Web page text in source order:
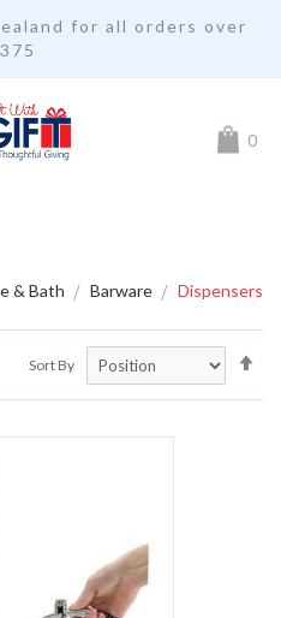
for all orders over
My 0
& Bath Barware Dispensers
Sort By